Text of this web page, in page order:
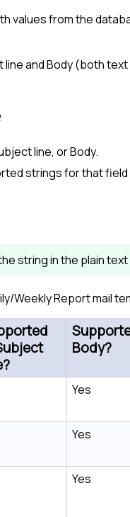
from the
and Body (both text
line, or Body.
strings for that field
string in the plain
Weekly Report mail
Body?
Yes
Yes
Yes